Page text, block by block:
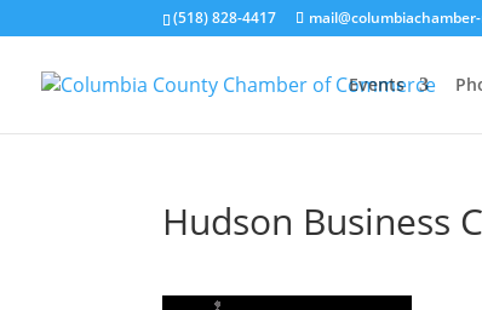
(518) 828-4417
Events
Hudson Business